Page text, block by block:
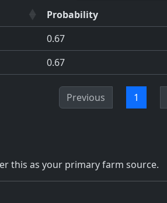
Probability
0.67
0.67
Previous 1
this as your primary farm source.